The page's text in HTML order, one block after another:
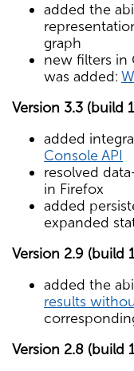
added the
graph
new filters in
was added:
Version 3.3 (build
added
Console API
resolved
in Firefox
added
expanded
Version 2.9 (build
added the
results
Version 2.8 (build